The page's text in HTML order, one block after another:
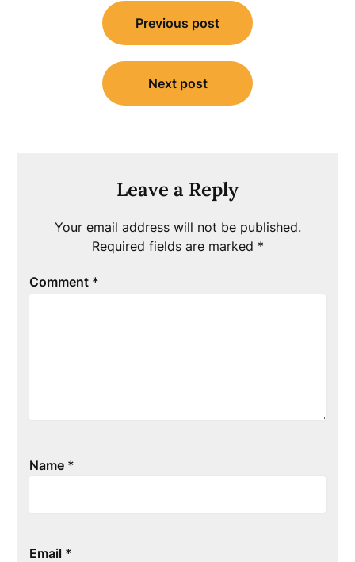
navigation
Previous post
Next post
Leave a Reply
Your email address will not be published.
Required fields are marked *
Comment *
Name *
Email *